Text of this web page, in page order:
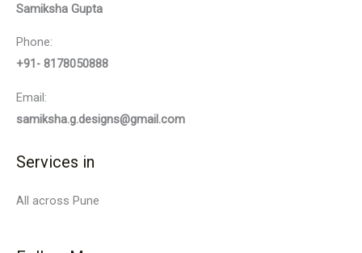
Samiksha Gupta
Phone:
+91- 8178050888
Email:
samiksha.g.designs@gmail.com
Services in
All across Pune